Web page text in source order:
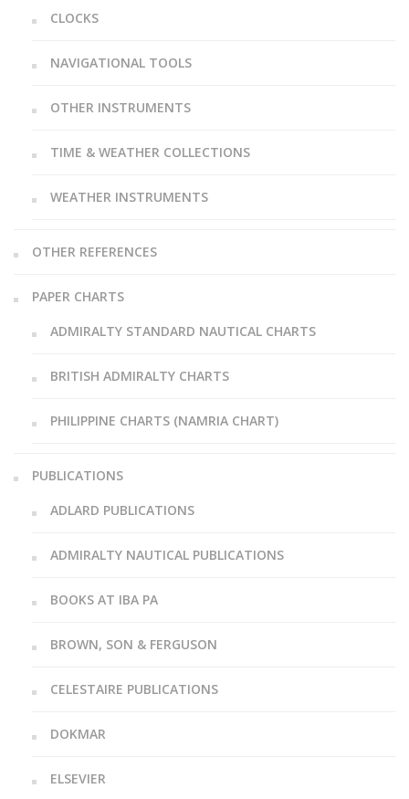
CLOCKS
NAVIGATIONAL TOOLS
OTHER INSTRUMENTS
TIME & WEATHER COLLECTIONS
WEATHER INSTRUMENTS
OTHER REFERENCES
PAPER CHARTS
ADMIRALTY STANDARD NAUTICAL CHARTS
BRITISH ADMIRALTY CHARTS
PHILIPPINE CHARTS (NAMRIA CHART)
PUBLICATIONS
ADLARD PUBLICATIONS
ADMIRALTY NAUTICAL PUBLICATIONS
BOOKS AT IBA PA
BROWN, SON & FERGUSON
CELESTAIRE PUBLICATIONS
DOKMAR
ELSEVIER